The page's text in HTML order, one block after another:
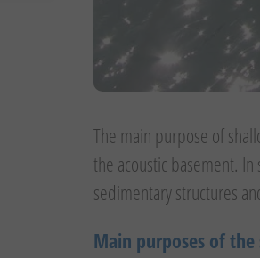
The main purpose of
the acoustic basement.
sedimentary structures
Main purposes of